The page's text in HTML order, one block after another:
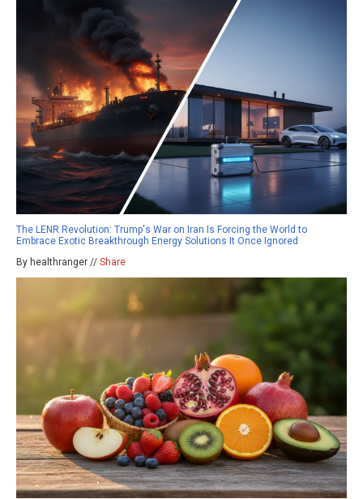
The LENR Revolution: Trump's War on Iran Is Forcing the World to
Embrace Exotic Breakthrough Energy Solutions It Once Ignored
By healthranger // Share